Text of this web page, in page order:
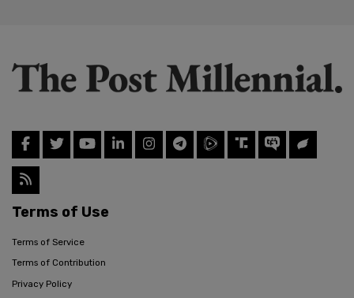
Terms of Use
Terms of Service
Terms of Contribution
Privacy Policy